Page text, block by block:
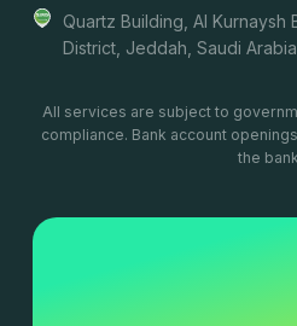
Quartz Building, Al Kurnaysh
District, Jeddah, Saudi Arabia
All services are subject to
compliance. Bank account
the